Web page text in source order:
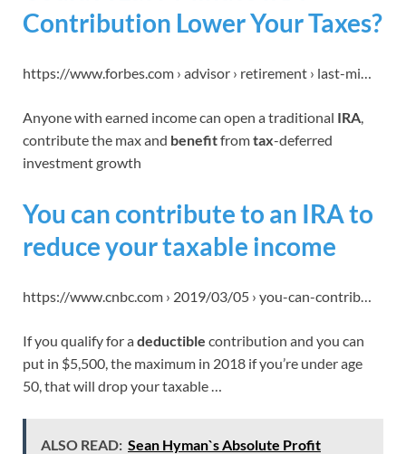
Contribution Lower Your Taxes?
https://www.forbes.com › advisor › retirement › last-mi…
Anyone with earned income can open a traditional IRA,
contribute the max and benefitfromtax-deferred
investment growth
You can contribute to an IRA to
reduce your taxable income
https://www.cnbc.com › 2019/03/05 › you-can-contrib…
If you qualify for adeductible contribution and you can
put in $5,500, the maximum in 2018 if you’re under age
50, that will drop your taxable …
ALSO READ: Sean Hyman`s Absolute Profit